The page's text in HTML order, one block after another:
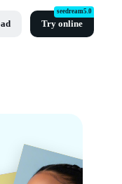
Try online
seedream5.0